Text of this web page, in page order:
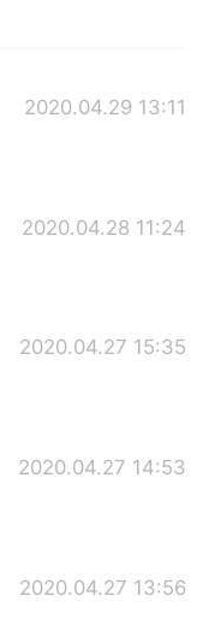
2020.04.29 13:11
2020.04.28 11:24
2020.04.27 15:35
2020.04.27 14:53
2020.04.27 13:56